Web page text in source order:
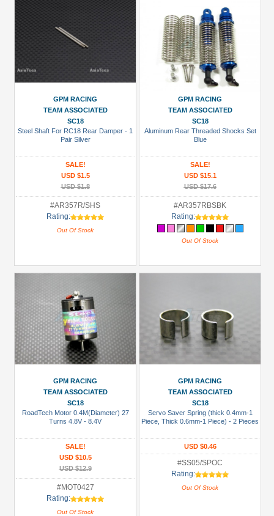
GPM RACING
TEAM ASSOCIATED
SC18
Steel Shaft For RC18 Rear Damper - 1
Pair Silver
SALE!
USD $1.5
USD $1.8
#AR357R/SHS
Rating:
Out Of Stock
GPM RACING
TEAM ASSOCIATED
SC18
Aluminum Rear Threaded Shocks Set
Blue
SALE!
USD $15.1
USD $17.6
#AR357RBSBK
Rating:
Out Of Stock
GPM RACING
TEAM ASSOCIATED
SC18
RoadTech Motor 0.4M(Diameter) 27
Turns 4.8V - 8.4V
SALE!
USD $10.5
USD $12.9
#MOT0427
Rating:
Out Of Stock
GPM RACING
TEAM ASSOCIATED
SC18
Servo Saver Spring (thick 0.4mm-1
Piece, Thick 0.6mm-1 Piece) - 2 Pieces
USD $0.46
#SS05/SPOC
Rating:
Out Of Stock